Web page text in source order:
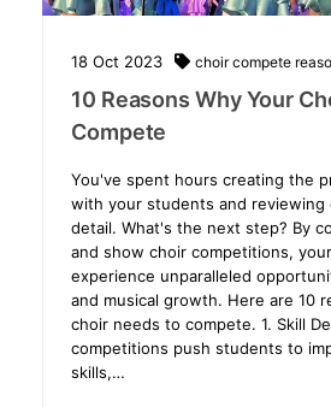
18 Oct 2023 choircompete
10 Reasons Why Your
Compete
You've spent hours creating the
with your students and reviewing
detail. What's the next step? By
and show choir competitions,
experience unparalleled
and musical growth. Here are 10
choir needs to compete. 1. Skill
competitions push students to
skills,…